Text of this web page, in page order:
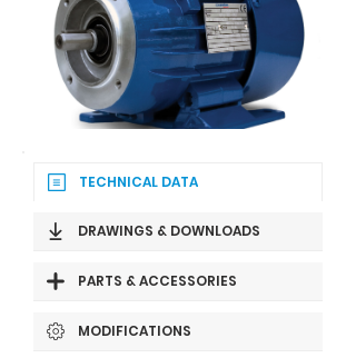
TECHNICAL DATA
DRAWINGS & DOWNLOADS
PARTS & ACCESSORIES
MODIFICATIONS